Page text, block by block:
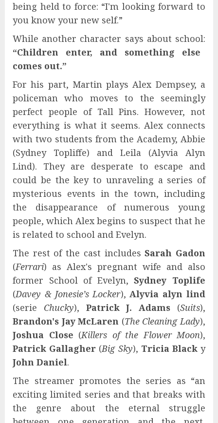
being held to force: “I'm looking forward to
you know your new self.”
While another character says about school:
“Children enter, and something else
comes out.”
For his part, Martin plays Alex Dempsey, a
policeman who moves to the seemingly
perfect people of Tall Pins. However, not
everything is what it seems. Alex connects
with two students from the Academy, Abbie
(Sydney Topliffe) and Leila (Alyvia Alyn
Lind). They are desperate to escape and
could be the key to unraveling a series of
mysterious events in the town, including
the disappearance of numerous young
people, which Alex begins to suspect that he
is related to school and Evelyn.
The rest of the cast includesSarah Gadon
(Ferrari) as Alex's pregnant wife and also
former School of Evelyn,Sydney Toplife
(Davey & Jonesie’s Locker),Alyvia alyn lind
(serie Chucky), Patrick J. Adams (Suits),
Brandon's Jay McLaren (The Cleaning Lady),
Joshua Close (Killers of the Flower Moon),
Patrick Gallagher (Big Sky), Tricia Blacky
John Daniel.
The streamer promotes the series as “an
exciting limited series and that breaks with
the genre about the eternal struggle